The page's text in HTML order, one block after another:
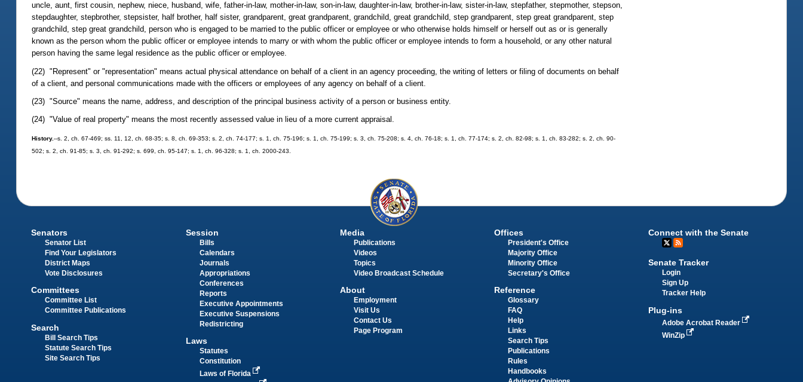
uncle, aunt, first cousin, nephew, niece, husband, wife, father-in-law, mother-in-law, son-in-law, daughter-in-law, brother-in-law, sister-in-law, stepfather, stepmother, stepson,
stepdaughter, stepbrother, stepsister, half brother, half sister, grandparent, great grandparent, grandchild, great grandchild, step grandparent, step great grandparent, step
grandchild, step great grandchild, person who is engaged to be married to the public officer or employee or who otherwise holds himself or herself out as or is generally
known as the person whom the public officer or employee intends to marry or with whom the public officer or employee intends to form a household, or any other natural
person having the same legal residence as the public officer or employee.
(22) "Represent" or "representation" means actual physical attendance on behalf of a client in an agency proceeding, the writing of letters or filing of documents on behalf
of a client, and personal communications made with the officers or employees of any agency on behalf of a client.
(23) "Source" means the name, address, and description of the principal business activity of a person or business entity.
(24) "Value of real property" means the most recently assessed value in lieu of a more current appraisal.
History.--s. 2, ch. 67-469; ss. 11, 12, ch. 68-35; s. 8, ch. 69-353; s. 2, ch. 74-177; s. 1, ch. 75-196; s. 1, ch. 75-199; s. 3, ch. 75-208; s. 4, ch. 76-18; s. 1, ch. 77-174; s. 2, ch. 82-98; s. 1, ch. 83-282; s. 2, ch. 90-
502; s. 2, ch. 91-85; s. 3, ch. 91-292; s. 699, ch. 95-147; s. 1, ch. 96-328; s. 1, ch. 2000-243.
Senators
Senator List
Find Your Legislators
District Maps
Vote Disclosures
Committees
Committee List
Committee Publications
Search
Bill Search Tips
Statute Search Tips
Site Search Tips
Session
Bills
Calendars
Journals
Appropriations
Conferences
Reports
Executive Appointments
Executive Suspensions
Redistricting
Laws
Statutes
Constitution
Laws of Florida
Media
Publications
Videos
Topics
Video Broadcast Schedule
About
Employment
Visit Us
Contact Us
Page Program
Offices
President's Office
Majority Office
Minority Office
Secretary's Office
Reference
Glossary
FAQ
Help
Links
Search Tips
Publications
Rules
Handbooks
Connect with the Senate
Senate Tracker
Login
Sign Up
Tracker Help
Plug-ins
Adobe Acrobat Reader
WinZip